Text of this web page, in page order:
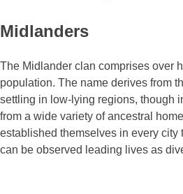
Midlanders
The Midlander clan comprises over
population. The name derives from
settling in low-lying regions, though
from a wide variety of ancestral
established themselves in every city
can be observed leading lives as